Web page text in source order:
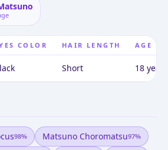
COLOR HAIR LENGTH AGE
Short 18
98% Matsuno Choromatsu97%